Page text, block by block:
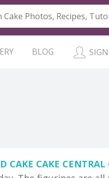
BLOG
CAKE CAKE CENTRAL